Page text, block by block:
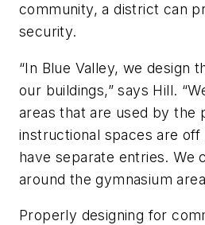
community, a district can
security.
“In Blue Valley, we design
our buildings,” says Hill.
areas that are used by the
instructional spaces are
have separate entries. We
around the gymnasium
Properly designing for